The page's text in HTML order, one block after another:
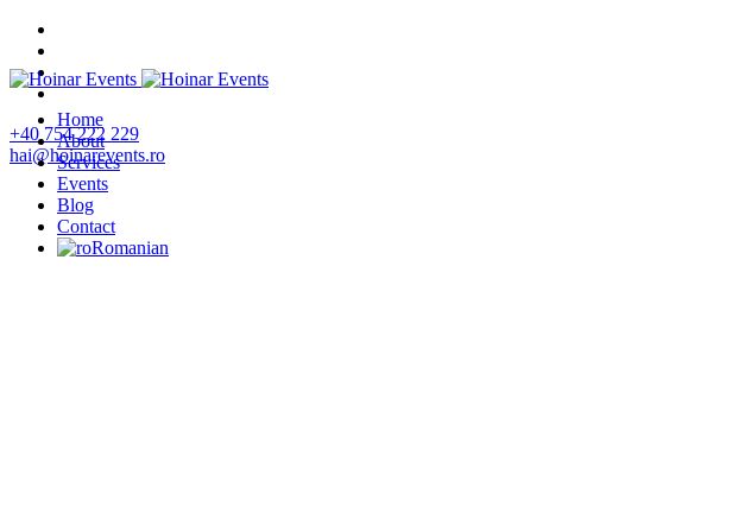
+40 754 222 229
hai@hoinarevents.ro
Home
About
Services
Events
Blog
Contact
Romanian